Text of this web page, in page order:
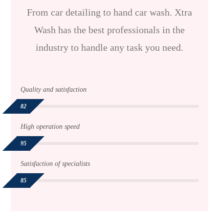
From car detailing to hand car wash. Xtra
Wash has the best professionals in the
industry to handle any task you need.
82
Quality and satisfaction
95
High operation speed
85
Satisfaction of specialists